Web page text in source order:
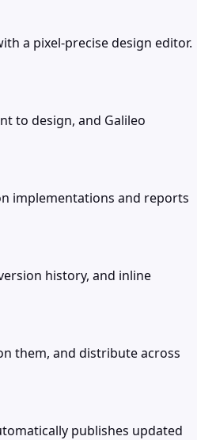
a pixel-precise design editor.
to design, and Galileo
implementations and reports
history, and inline
them, and distribute across
publishes updated